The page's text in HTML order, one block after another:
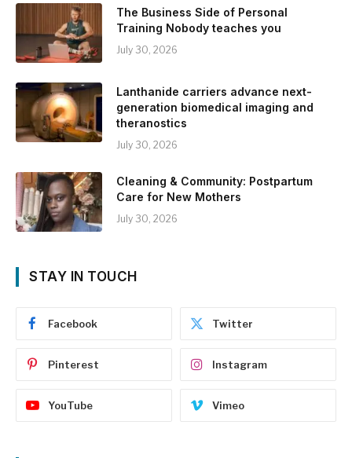
The Business Side of Personal
Training Nobody teaches you
July 30, 2026
Lanthanide carriers advance next-
generation biomedical imaging and
theranostics
July 30, 2026
Cleaning & Community: Postpartum
Care for New Mothers
July 30, 2026
STAY IN TOUCH
Facebook Twitter
Pinterest Instagram
YouTube Vimeo